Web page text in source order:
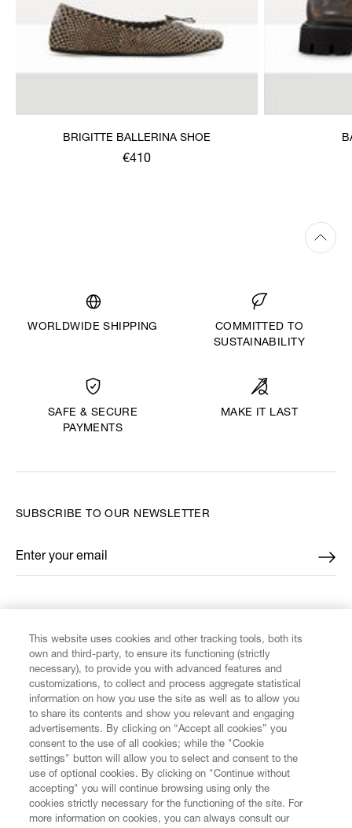
BRIGITTE BALLERINA SHOE
€410
WORLDWIDE SHIPPING
COMMITTED TO
SUSTAINABILITY
SAFE & SECURE
PAYMENTS
MAKE IT LAST
CUSTOMER SERVICE
LEGAL
DIGITAL
SUBSCRIBE TO OUR NEWSLETTER
Enter your email
*
This website uses cookies and other tracking tools, both its
own and third-party, to ensure its functioning (strictly
necessary), to provide you with advanced features and
customizations, to collect and process aggregate statistical
information on how you use the site as well as to allow you
to share its contents and show you relevant and engaging
advertisements. By clicking on “Accept all cookies” you
consent to the use of all cookies; while the "Cookie
settings" button will allow you to select and consent to the
use of optional cookies. By clicking on "Continue without
accepting" you will continue browsing using only the
cookies strictly necessary for the functioning of the site. For
more information on cookies, you can always consult our